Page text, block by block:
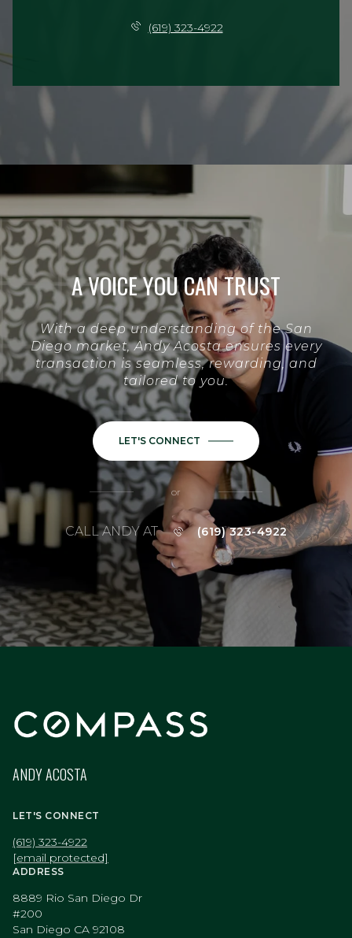
(619) 323-4922
A VOICE YOU CAN TRUST
With a deep understanding of the San
Diego market, Andy Acosta ensures every
transaction is seamless, rewarding, and
tailored to you.
LET'S CONNECT
or
CALL ANDY AT (619) 323-4922
ANDY ACOSTA
LET'S CONNECT
(619) 323-4922
[email protected]
ADDRESS
8889 Rio San Diego Dr
#200
San Diego CA 92108